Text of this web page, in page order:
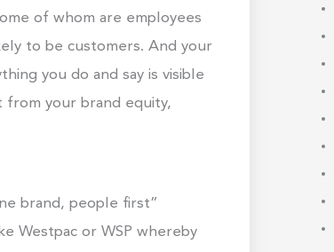
of whom are employees
to be customers. And your
you do and say is visible
from your brand equity,
brand, people first”
Westpac or WSP whereby